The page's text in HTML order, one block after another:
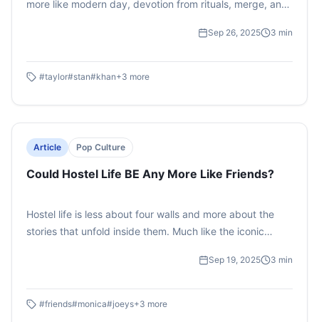
more like modern day, devotion from rituals, merge, and
celebrities are celebrated like deities-raising the
Sep 26, 2025 3 min
#taylor#stan#khan+3 more
Article Pop Culture
Could Hostel Life BE Any More Like Friends?
Hostel life is less about four walls and more about the
stories that unfold inside them. Much like the iconic
unforgettable characters. From the Joey who raids your
has its own sitcom worthy cast. This piece reimagines
Sep 19, 2025 3 min
#friends#monica#joeys+3 more